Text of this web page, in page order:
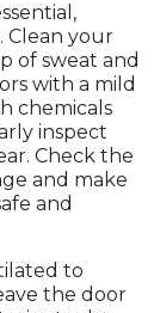
Clean your
of sweat and
with a mild
chemicals
inspect
Check the
and make
and
to
the door